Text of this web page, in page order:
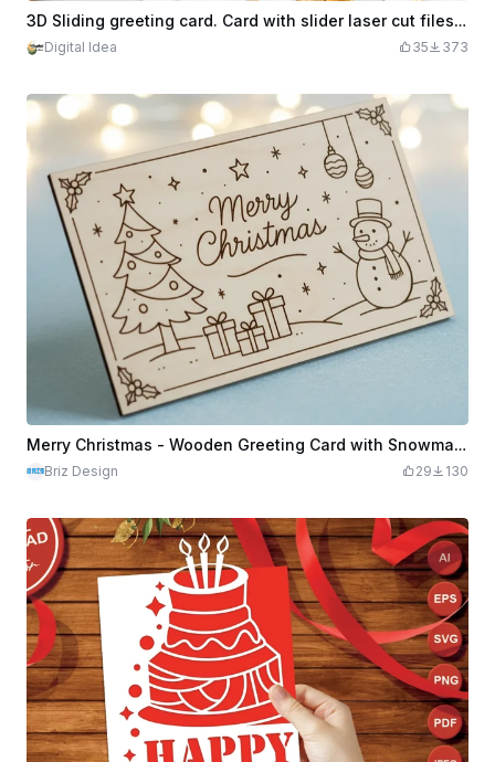
3D Sliding greeting card. Card with slider laser cut files. Wooden card. Happy Birthday card with sliding message
Digital Idea 35 373
Merry Christmas - Wooden Greeting Card with Snowman - Laser Cut & Engraved
Briz Design 29 130